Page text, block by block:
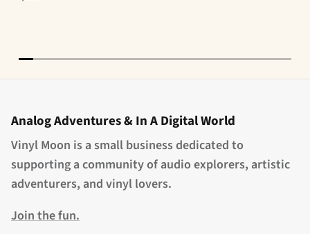
Analog Adventures & In A Digital World
Vinyl Moon is a small business dedicated to
supporting a community of audio explorers, artistic
adventurers, and vinyl lovers.
Join the fun.